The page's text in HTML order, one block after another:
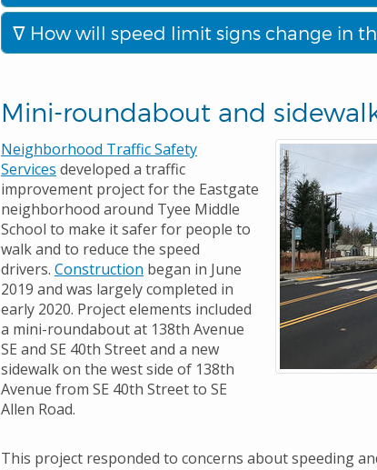
How will speed limit signs change in
Mini-roundabout and
Neighborhood Traffic Safety
Services developed a traffic
improvement project for the Eastgate
neighborhood around Tyee Middle
School to make it safer for people to
walk and to reduce the speed
drivers. Construction began in June
2019 and was largely completed in
early 2020. Project elements included
a mini-roundabout at 138th Avenue
SE and SE 40th Street and a new
sidewalk on the west side of 138th
Avenue from SE 40th Street to SE
Allen Road.
This project responded to concerns about speeding